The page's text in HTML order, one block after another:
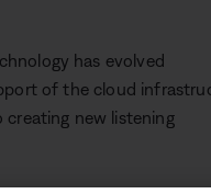
has evolved
of the cloud
new listening